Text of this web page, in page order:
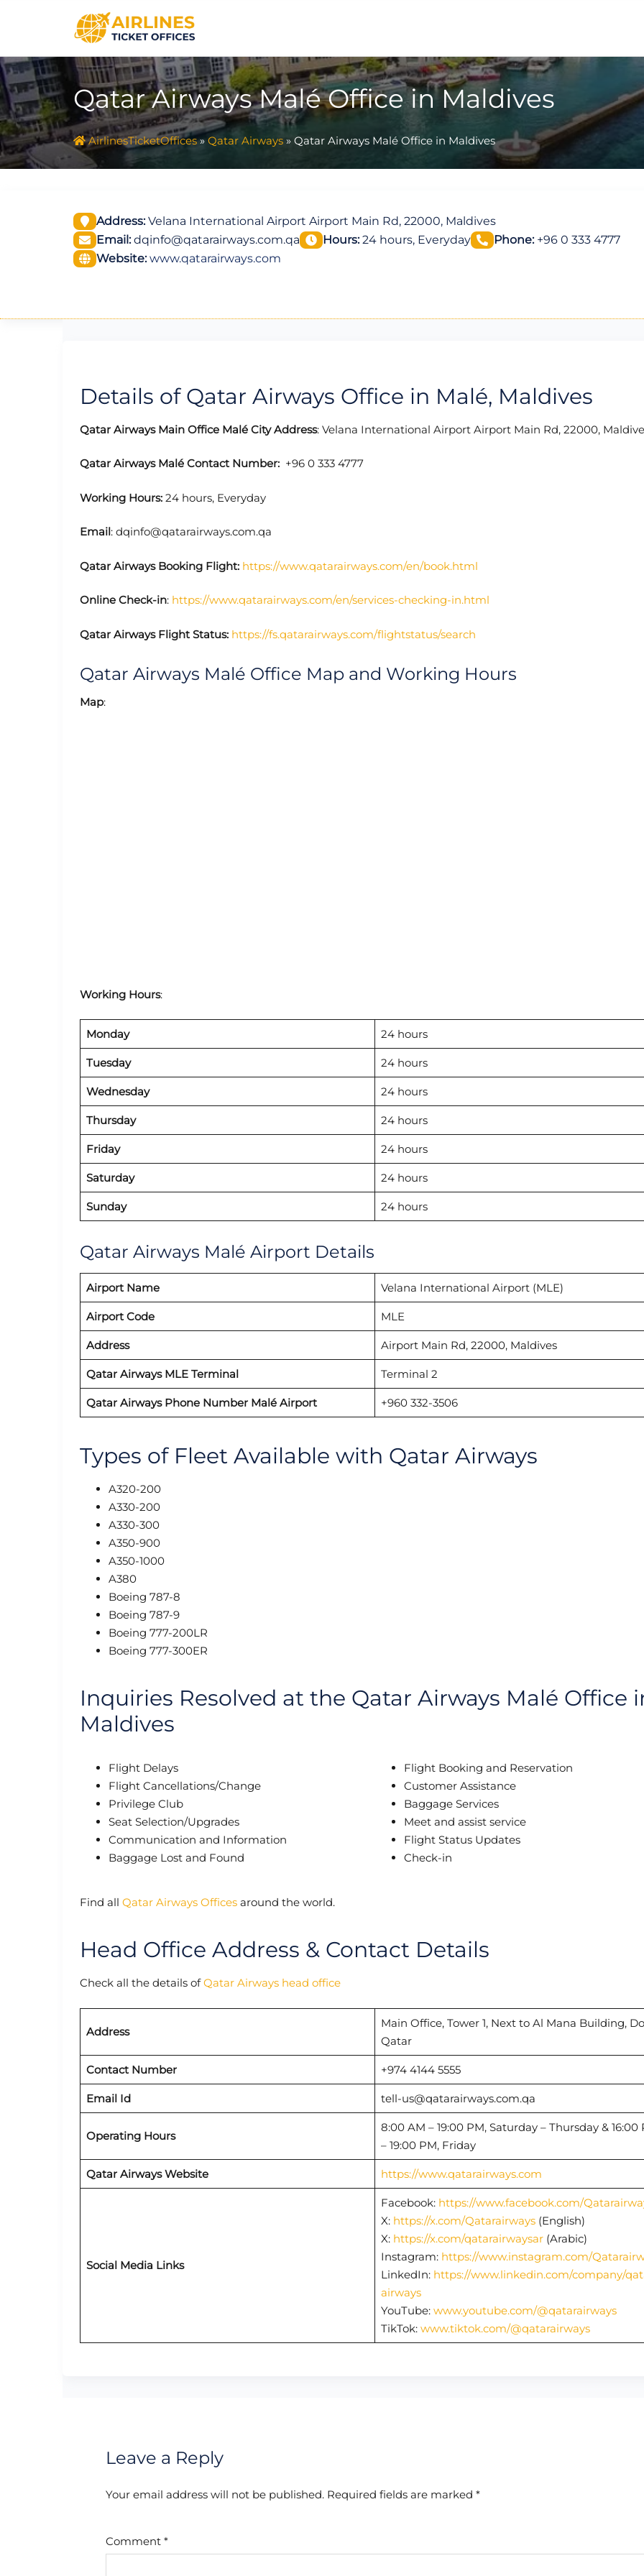
Qatar Airways Malé Office in Maldives
AirlinesTicketOffices»Qatar Airways » Qatar Airways Malé Office in Maldives
Address:Velana International Airport Airport Main Rd, 22000, Maldives
Email:dqinfo@qatarairways.com.qa Hours:24 hours, Everyday Phone:+96 0 333 4777
Website: www.qatarairways.com
Details of Qatar Airways Office in Malé, Maldives
Qatar Airways Main Office Malé City Address: Velana International Airport Airport Main Rd, 22000,
Qatar Airways Malé Contact Number: +96 0 333 4777
Working Hours: 24 hours, Everyday
Email: dqinfo@qatarairways.com.qa
Qatar Airways Booking Flight: https://www.qatarairways.com/en/book.html
Online Check-in: https://www.qatarairways.com/en/services-checking-in.html
Qatar Airways Flight Status: https://fs.qatarairways.com/flightstatus/search
Qatar Airways Malé Office Map and Working Hours
Map:
Working Hours:
Monday 24 hours
Tuesday 24 hours
Wednesday 24 hours
Thursday 24 hours
Friday 24 hours
Saturday 24 hours
Sunday 24 hours
Qatar Airways Malé Airport Details
Airport Name Velana International Airport (MLE)
Airport Code MLE
Address Airport Main Rd, 22000, Maldives
Qatar Airways MLE Terminal Terminal 2
Qatar Airways Phone Number Malé Airport +960 332-3506
Types of Fleet Available with Qatar Airways
A320-200
A330-200
A330-300
A350-900
A350-1000
A380
Boeing 787-8
Boeing 787-9
Boeing 777-200LR
Boeing 777-300ER
Inquiries Resolved at the Qatar Airways Malé Office
Maldives
Flight Delays
Flight Cancellations/Change
Privilege Club
Seat Selection/Upgrades
Communication and Information
Baggage Lost and Found
Flight Booking and Reservation
Customer Assistance
Baggage Services
Meet and assist service
Flight Status Updates
Check-in
Find all Qatar Airways Offices around the world.
Head Office Address & Contact Details
Check all the details ofQatar Airways head office
Address
Main Office, Tower 1, Next to Al Mana Building,
Qatar
Contact Number +974 4144 5555
Email Id tell-us@qatarairways.com.qa
Operating Hours
8:00 AM – 19:00 PM, Saturday – Thursday & 16:00
– 19:00 PM, Friday
Qatar Airways Website https://www.qatarairways.com
Social Media Links
Facebook: https://www.facebook.com/
X: https://x.com/Qatarairways(English)
X: https://x.com/qatarairwaysar(Arabic)
Instagram: https://www.instagram.com/
LinkedIn: https://www.linkedin.com/company/
airways
YouTube: www.youtube.com/@qatarairways
TikTok: www.tiktok.com/@qatarairways
Leave a Reply
Your email address will not be published. Required fields are marked *
Comment *